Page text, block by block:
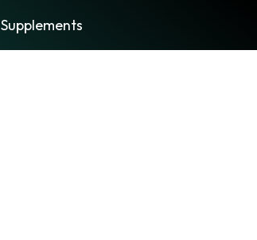
Supplements